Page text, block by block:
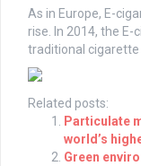
As in Europe, E-
rise. In 2014, the
traditional
Related posts:
Particulate
world’s
Green